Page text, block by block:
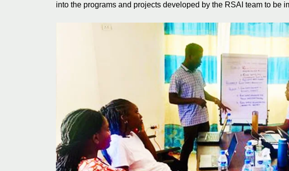
into the programs and projects developed by the RSAI team to be